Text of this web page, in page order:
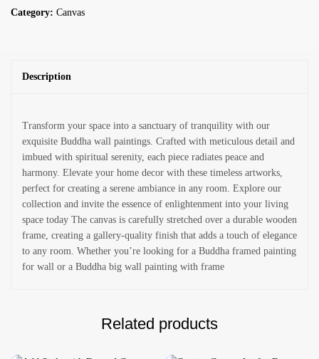
Category: Canvas
Description
Transform your space into a sanctuary of tranquility with our
exquisite Buddha wall paintings. Crafted with meticulous detail and
imbued with spiritual serenity, each piece radiates peace and
harmony. Elevate your home decor with these timeless artworks,
perfect for creating a serene ambiance in any room. Explore our
collection and invite the essence of enlightenment into your living
space today The canvas is carefully stretched over a durable wooden
frame, creating a gallery-quality finish that adds a touch of elegance
to any room. Whether you’re looking for a Buddha framed painting
for wall or a Buddha big wall painting with frame
Related products